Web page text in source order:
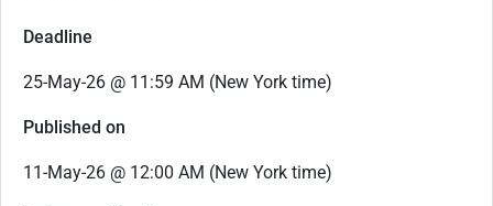
Deadline
25-May-26 @ 11:59 AM (New York time)
Published on
11-May-26 @ 12:00 AM (New York time)